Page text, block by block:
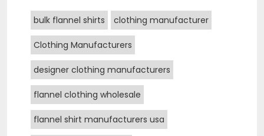
bulk flannel shirts clothing manufacturer
Clothing Manufacturers
designer clothing manufacturers
flannel clothing wholesale
flannel shirt manufacturers usa